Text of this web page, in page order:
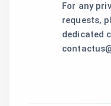
For any
requests,
dedicated